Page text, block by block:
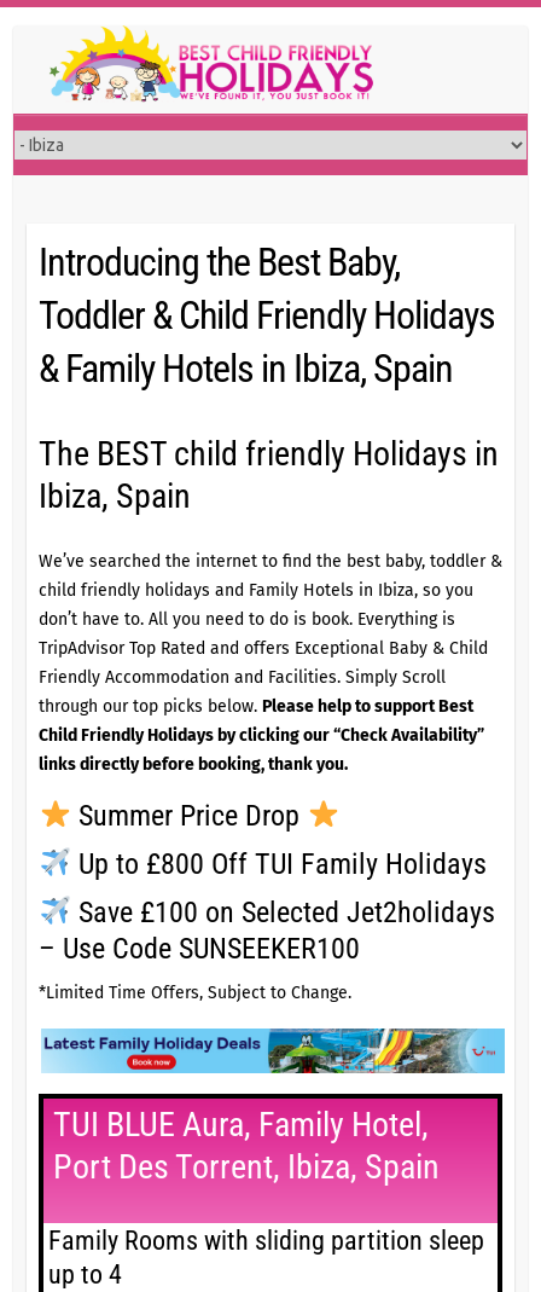
content
Introducing the Best Baby,
Toddler & Child Friendly Holidays
& Family Hotels in Ibiza, Spain
The BEST child friendly Holidays in
Ibiza, Spain
We’ve searched the internet to find the best baby, toddler &
child friendly holidays and Family Hotels in Ibiza, so you
don’t have to. All you need to do is book. Everything is
TripAdvisor Top Rated and offers Exceptional Baby & Child
Friendly Accommodation and Facilities. Simply Scroll
through our top picks below. Please help to support Best
Child Friendly Holidays by clicking our “Check Availability”
links directly before booking, thank you.
Summer Price Drop
Up to £800 Off TUI Family Holidays
Save £100 on Selected Jet2holidays
– Use Code SUNSEEKER100
*Limited Time Offers, Subject to Change.
TUI BLUE Aura, Family Hotel,
Port Des Torrent, Ibiza, Spain
Family Rooms with sliding partition sleep
up to 4